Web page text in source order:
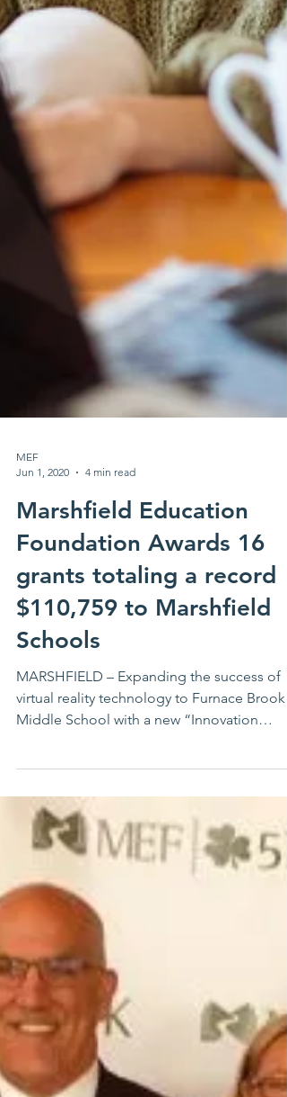
Jun 1, 2020
4 min read
Marshfield Education
Foundation Awards 16
grants totaling a record
$110,759 to Marshfield
Schools
MARSHFIELD – Expanding the success of